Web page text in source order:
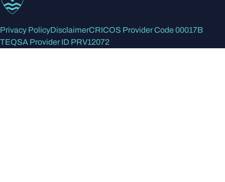
Privacy PolicyDisclaimerCRICOS Provider Code 00017B
TEQSA Provider ID PRV12072